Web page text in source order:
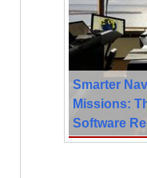
Smarter
Missions:
Software